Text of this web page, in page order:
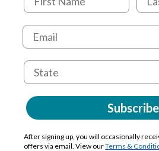
Subscribe
After signing up, you will occasionally
offers via email. View ourTerms &